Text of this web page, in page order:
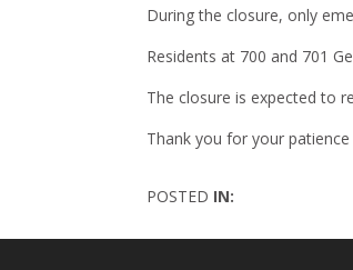
During the closure, only
Residents at 700 and 701
The closure is expected to
Thank you for your
POSTED IN: